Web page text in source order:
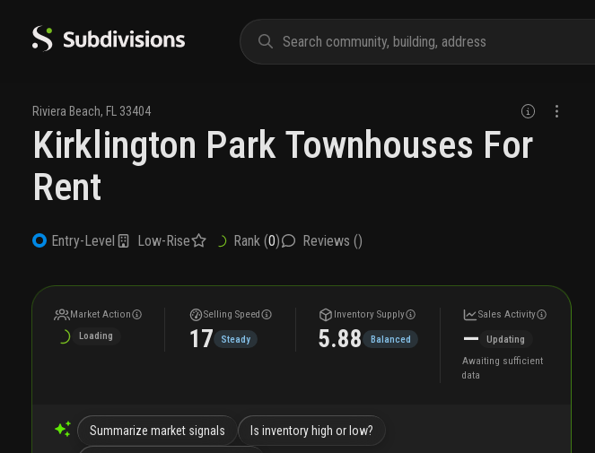
Riviera Beach, FL 33404
Kirklington Park Townhouses For
Rent
Entry-Level Low-Rise Rank (0) Reviews ()
Market Action
Loading
Selling Speed
17 Steady
Inventory Supply
5.88 Balanced
Sales Activity
—
Updating
Awaiting sufficient
data
Summarize market signals Is inventory high or low?